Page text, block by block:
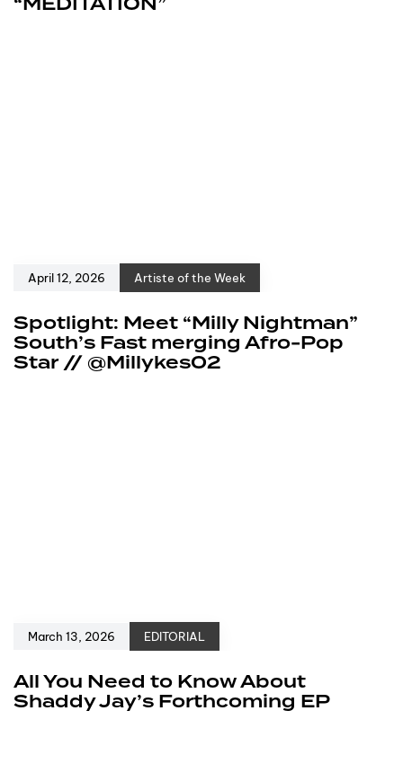
April 12, 2026 Artiste of the Week
Spotlight: Meet “Milly Nightman”
South’s Fast merging Afro-Pop
Star // @Millykes02
March 13, 2026 EDITORIAL
All You Need to Know About
Shaddy Jay’s Forthcoming EP